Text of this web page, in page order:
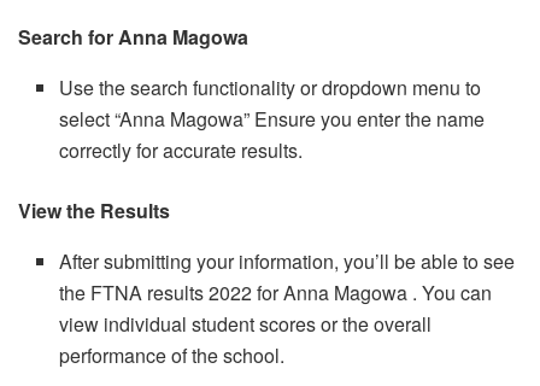
Search for Anna Magowa
Use the search functionality or dropdown menu to
select “Anna Magowa” Ensure you enter the name
correctly for accurate results.
View the Results
After submitting your information, you’ll be able to see
the FTNA results 2022 for Anna Magowa . You can
view individual student scores or the overall
performance of the school.